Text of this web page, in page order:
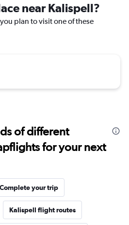
near Kalispell?
plan to visit one of these
of different
for your next
Complete your trip
Kalispell flight routes